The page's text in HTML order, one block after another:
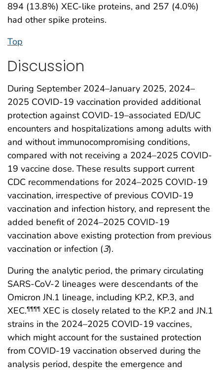
894 (13.8%) XEC-like proteins, and 257 (4.0%)
had other spike proteins.
Top
Discussion
During September 2024–January 2025, 2024–
2025 COVID-19 vaccination provided additional
protection against COVID-19–associated ED/UC
encounters and hospitalizations among adults with
and without immunocompromising conditions,
compared with not receiving a 2024–2025 COVID-
19 vaccine dose. These results support current
CDC recommendations for 2024–2025 COVID-19
vaccination, irrespective of previous COVID-19
vaccination and infection history, and represent the
added benefit of 2024–2025 COVID-19
vaccination above existing protection from previous
vaccination or infection (3).
During the analytic period, the primary circulating
SARS-CoV-2 lineages were descendants of the
Omicron JN.1 lineage, including KP.2, KP.3, and
XEC.¶¶¶¶ XEC is closely related to the KP.2 and JN.1
strains in the 2024–2025 COVID-19 vaccines,
which might account for the sustained protection
from COVID-19 vaccination observed during the
analysis period, despite the emergence and